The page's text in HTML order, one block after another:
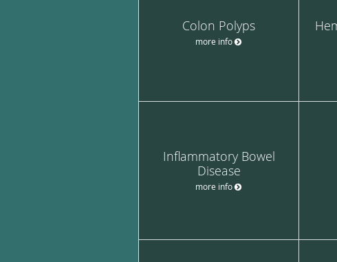
Colon Polyps
more info
Inflammatory Bowel
Disease
more info